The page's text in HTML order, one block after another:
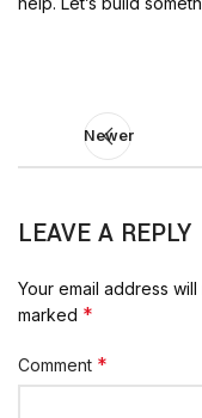
Newer
LEAVE A REPLY
Your email address
marked *
Comment *